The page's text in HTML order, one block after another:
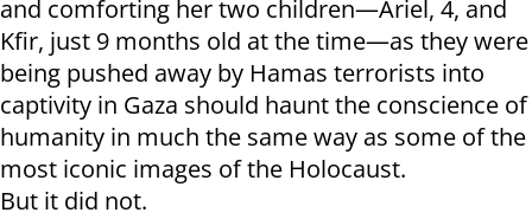
and comforting her two children—Ariel, 4, and
Kfir, just 9 months old at the time—as they were
being pushed away by Hamas terrorists into
captivity in Gaza should haunt the conscience of
humanity in much the same way as some of the
most iconic images of the Holocaust.
But it did not.